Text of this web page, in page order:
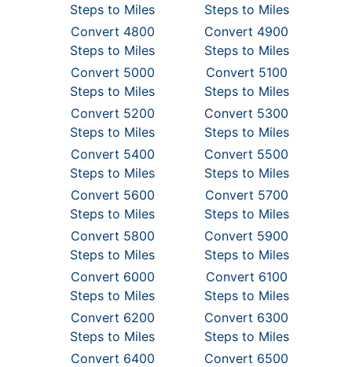
Steps to Miles
Steps to Miles
Convert 4800
Steps to Miles
Convert 4900
Steps to Miles
Convert 5000
Steps to Miles
Convert 5100
Steps to Miles
Convert 5200
Steps to Miles
Convert 5300
Steps to Miles
Convert 5400
Steps to Miles
Convert 5500
Steps to Miles
Convert 5600
Steps to Miles
Convert 5700
Steps to Miles
Convert 5800
Steps to Miles
Convert 5900
Steps to Miles
Convert 6000
Steps to Miles
Convert 6100
Steps to Miles
Convert 6200
Steps to Miles
Convert 6300
Steps to Miles
Convert 6400
Convert 6500